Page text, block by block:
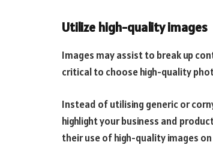
Utilize high-quality images
Images may assist to break up
critical to choose high-quality
Instead of utilising generic or
highlight your business and
their use of high-quality images